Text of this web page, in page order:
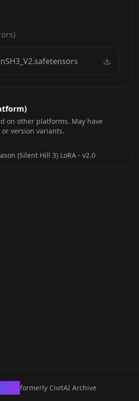
)
on other platforms. May have
version variants.
(Silent Hill 3) LoRA - v2.0
formerly CivitAI Archive